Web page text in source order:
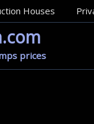
Houses
prices